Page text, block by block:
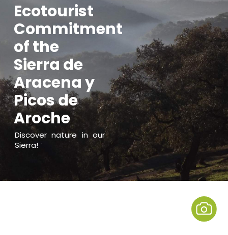
Ecotourist
Commitment
of the
Sierra de
Aracena y
Picos de
Aroche
Discover nature in our
Sierra!